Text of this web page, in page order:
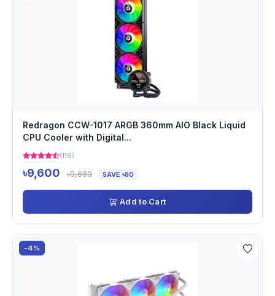
Redragon CCW-1017 ARGB 360mm AIO Black Liquid
CPU Cooler with Digital...
(119)
৳9,600 ৳9,680 SAVE ৳80
Add to Cart
-4%